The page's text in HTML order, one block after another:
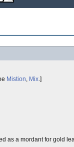
Mistion, Mix.]
as a mordant for gold